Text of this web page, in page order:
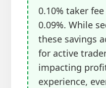
0.10% taker
0.09%. While
these savings
for active
impacting
experience,